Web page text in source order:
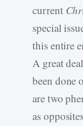
current
special
this entire
A great
been done
are two
as